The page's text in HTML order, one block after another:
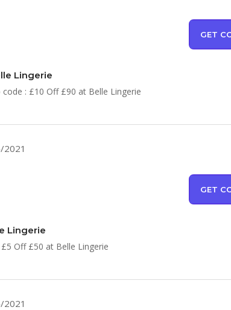
GET
Lingerie
: £10 Off £90 at Belle Lingerie
2021
GET
Lingerie
Off £50 at Belle Lingerie
2021